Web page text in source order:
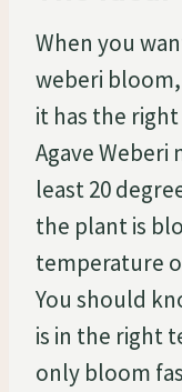
When you
weberi
it has the
Agave
least 20
the plant is
temperature
You should
is in the right
only bloom